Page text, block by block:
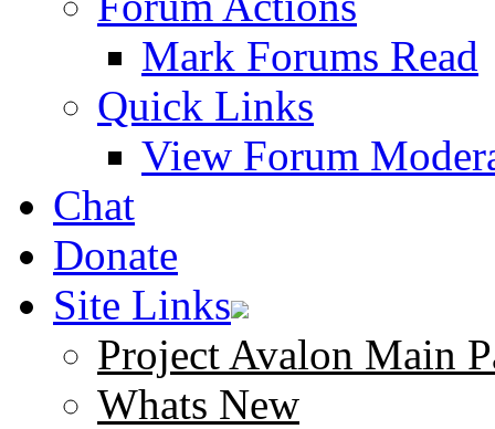
Mark Forums Read
Quick Links
View Forum
Chat
Donate
Site Links
Project Avalon Main
Whats New